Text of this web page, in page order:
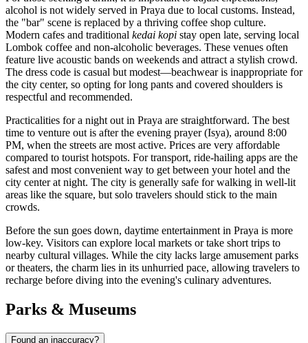
alcohol is not widely served in Praya due to local customs. Instead,
the "bar" scene is replaced by a thriving coffee shop culture.
Modern cafes and traditional kedai kopi stay open late, serving local
Lombok coffee and non-alcoholic beverages. These venues often
feature live acoustic bands on weekends and attract a stylish crowd.
The dress code is casual but modest—beachwear is inappropriate for
the city center, so opting for long pants and covered shoulders is
respectful and recommended.
Practicalities for a night out in Praya are straightforward. The best
time to venture out is after the evening prayer (Isya), around 8:00
PM, when the streets are most active. Prices are very affordable
compared to tourist hotspots. For transport, ride-hailing apps are the
safest and most convenient way to get between your hotel and the
city center at night. The city is generally safe for walking in well-lit
areas like the square, but solo travelers should stick to the main
crowds.
Before the sun goes down, daytime entertainment in Praya is more
low-key. Visitors can explore local markets or take short trips to
nearby cultural villages. While the city lacks large amusement parks
or theaters, the charm lies in its unhurried pace, allowing travelers to
recharge before diving into the evening's culinary adventures.
Parks & Museums
Found an inaccuracy?